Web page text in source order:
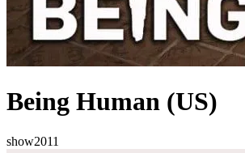
Being Human (US)
show2011